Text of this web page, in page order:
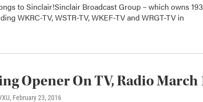
to Sinclair!Sinclair Broadcast Group – which owns 193
WKRC-TV, WSTR-TV, WKEF-TV and WRGT-TV in
Opener On TV, Radio March
, February 23, 2016